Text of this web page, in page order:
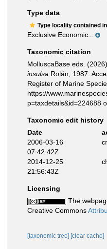
Type data
Type locality contained in
Exclusive Economic...
Taxonomic citation
MolluscaBase eds.
insulsa Rolán, 1987.
Register of Marine
https://
p=taxdetails&id=224688
Taxonomic edit history
Date
2006-03-16
07:42:42Z
2014-12-25
21:56:43Z
Licensing
The
Creative Commons
[taxonomic tree] [clear cache]